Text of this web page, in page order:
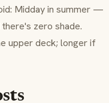
Midday in summer —
zero shade.
upper deck; longer if